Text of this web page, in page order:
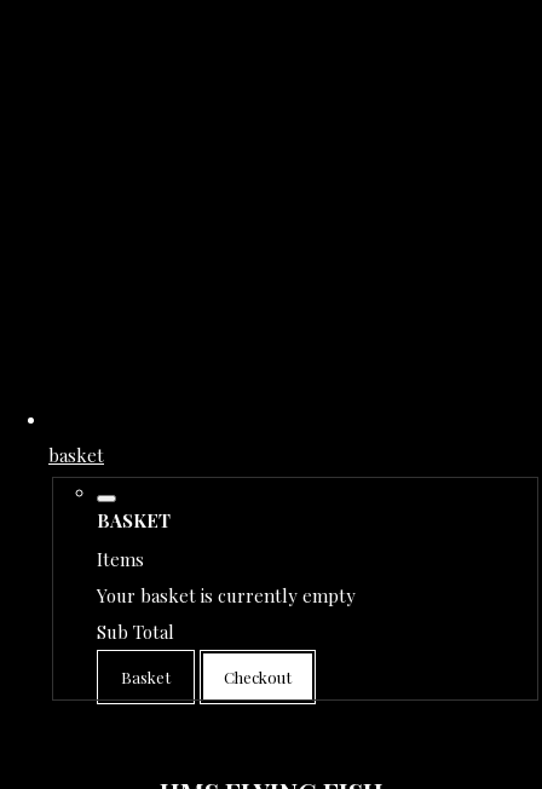
basket
BASKET
Items
Your basket is currently empty
Sub Total
Basket Checkout